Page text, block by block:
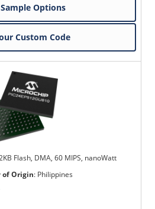
Options
Custom Code
Flash, DMA, 60 MIPS, nanoWatt
of Origin: Philippines